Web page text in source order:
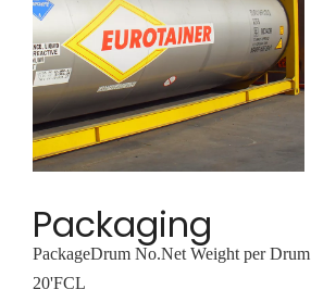
Packaging
PackageDrum No.Net Weight per Drum
20'FCL